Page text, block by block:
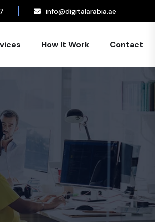
info@digitalarabia.ae
How It Work Contact